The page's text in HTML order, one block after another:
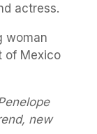
actress.
woman
of Mexico
new